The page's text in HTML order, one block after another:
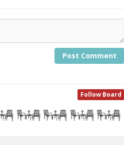
Post Comment
Follow Board